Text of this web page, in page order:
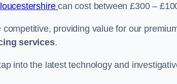
can cost between £300 –
providing value for our
services.
into the latest technology and